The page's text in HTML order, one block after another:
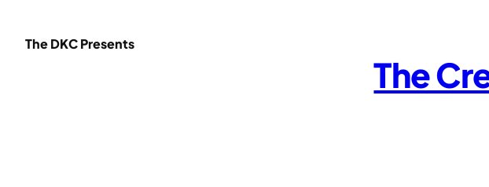
The DKC Presents
The